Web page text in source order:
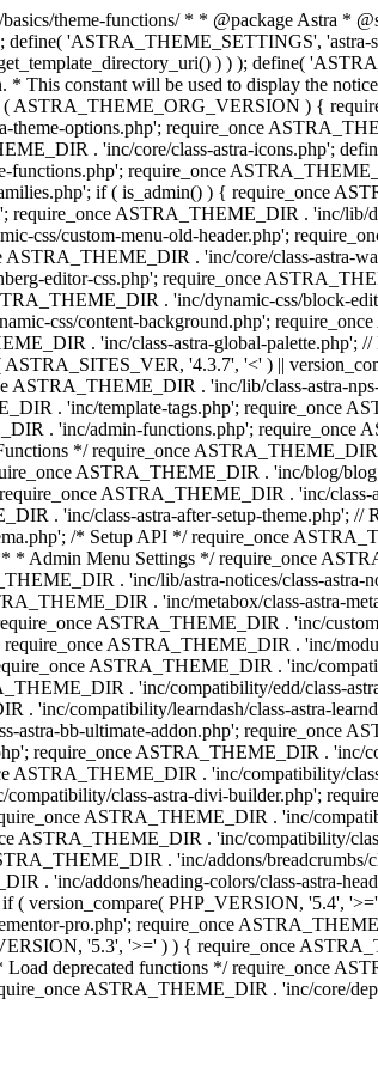
theme-functions/ * * @package Astra *
'ASTRA_THEME_SETTINGS',
) ) ); define(
constant will be used to display the
) {
options.php'; require_once
. 'inc/core/class-astra-icons.php';
require_once
if ( is_admin() ) { require_once
ASTRA_THEME_DIR . 'inc/lib/
css/custom-menu-old-header.php';
. 'inc/core/class-astra-
editor-css.php'; require_once
. 'inc/dynamic-css/block-
css/content-background.php';
. 'inc/class-astra-global-palette.php';
'4.3.7', '<' ) ||
. 'inc/lib/class-astra-
. 'inc/template-tags.php'; require_once
. 'inc/admin-functions.php'; require_once
*/ require_once
ASTRA_THEME_DIR . 'inc/blog/
ASTRA_THEME_DIR . 'inc/
. 'inc/class-astra-after-setup-theme.php';
/* Setup API */ require_once
Menu Settings */ require_once
. 'inc/lib/astra-notices/class-
. 'inc/metabox/class-astra-
ASTRA_THEME_DIR . 'inc/
ASTRA_THEME_DIR . 'inc/
ASTRA_THEME_DIR . 'inc/
. 'inc/compatibility/edd/class-
. 'inc/compatibility/learndash/class-astra-
bb-ultimate-addon.php'; require_once
require_once ASTRA_THEME_DIR . 'inc/
ASTRA_THEME_DIR . 'inc/compatibility/
class-astra-divi-builder.php';
ASTRA_THEME_DIR . 'inc/
ASTRA_THEME_DIR . 'inc/compatibility/
. 'inc/addons/
. 'inc/addons/heading-colors/class-astra-
( version_compare( PHP_VERSION, '5.4',
pro.php'; require_once
'5.3', '>=' ) ) { require_once
deprecated functions */ require_once
ASTRA_THEME_DIR . 'inc/core/